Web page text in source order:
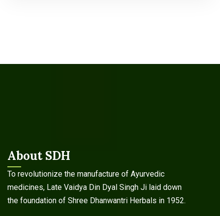
About SDH
To revolutionize the manufacture of Ayurvedic
medicines, Late Vaidya Din Dyal Singh Ji laid down
the foundation of Shree Dhanwantri Herbals in 1952.